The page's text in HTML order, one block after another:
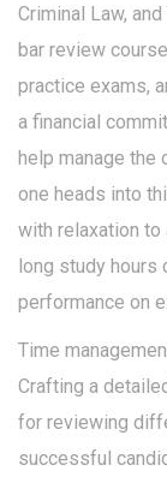
Criminal Law,
bar review
practice exams,
a financial
help manage the
one heads into
with relaxation to
long study hours
performance on
Time
Crafting a
for reviewing
successful